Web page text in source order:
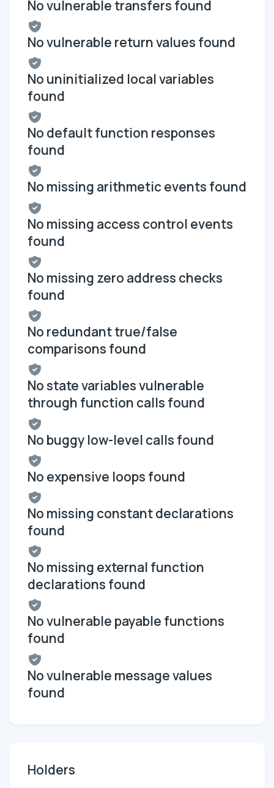
No vulnerable transfers found
No vulnerable return values found
No uninitialized local variables
found
No default function responses
found
No missing arithmetic events found
No missing access control events
found
No missing zero address checks
found
No redundant true/false
comparisons found
No state variables vulnerable
through function calls found
No buggy low-level calls found
No expensive loops found
No missing constant declarations
found
No missing external function
declarations found
No vulnerable payable functions
found
No vulnerable message values
found
Holders